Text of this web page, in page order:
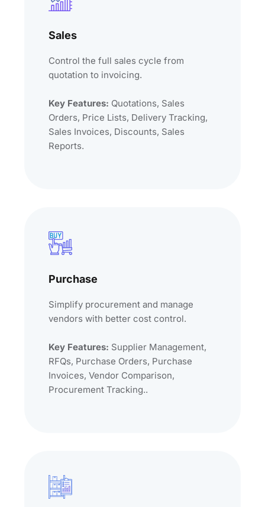
Sales
Control the full sales cycle from
quotation to invoicing.
Key Features: Quotations, Sales
Orders, Price Lists, Delivery Tracking,
Sales Invoices, Discounts, Sales
Reports.
Purchase
Simplify procurement and manage
vendors with better cost control.
Key Features: Supplier Management,
RFQs, Purchase Orders, Purchase
Invoices, Vendor Comparison,
Procurement Tracking..